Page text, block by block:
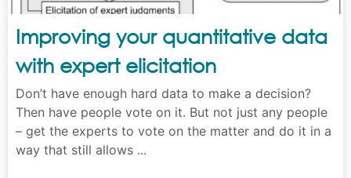
Improving your quantitative data
with expert elicitation
Don’t have enough hard data to make a decision?
Then have people vote on it. But not just any people
– get the experts to vote on the matter and do it in a
way that still allows ...